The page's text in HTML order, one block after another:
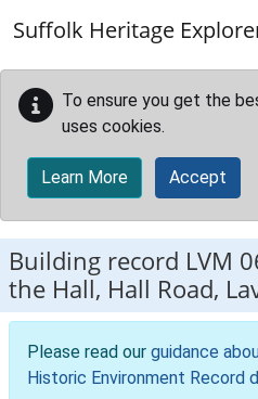
Suffolk Heritage
To ensure you get the
uses cookies.
Learn More Accept
Building record LVM
the Hall, Hall Road,
Please read our guidance
Historic Environment Record